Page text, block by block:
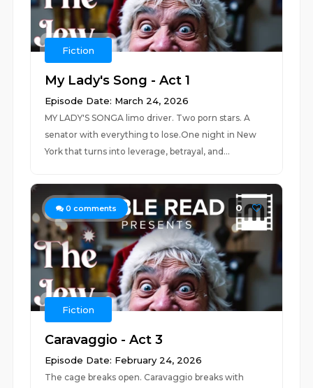
Fiction
My Lady's Song - Act 1
Episode Date: March 24, 2026
MY LADY'S SONGA limo driver. Two porn stars. A
senator with everything to lose.One night in New
York that turns into leverage, betrayal, and...
0 comments 0
Fiction
Caravaggio - Act 3
Episode Date: February 24, 2026
The cage breaks open. Caravaggio breaks with